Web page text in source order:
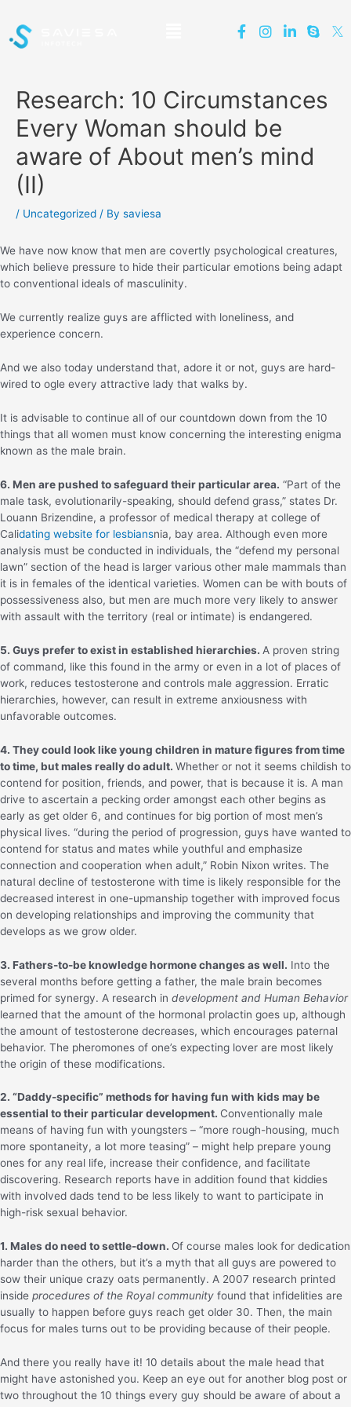
Research: 10 Circumstances
Every Woman should be
aware of About men’s mind
(II)
/ Uncategorized / By saviesa
We have now know that men are covertly psychological creatures,
which believe pressure to hide their particular emotions being adapt
to conventional ideals of masculinity.
We currently realize guys are afflicted with loneliness, and
experience concern.
And we also today understand that, adore it or not, guys are hard-
wired to ogle every attractive lady that walks by.
It is advisable to continue all of our countdown down from the 10
things that all women must know concerning the interesting enigma
known as the male brain.
6. Men are pushed to safeguard their particular area. “Part of the
male task, evolutionarily-speaking, should defend grass,” states Dr.
Louann Brizendine, a professor of medical therapy at college of
Calidating website for lesbiansnia, bay area. Although even more
analysis must be conducted in individuals, the “defend my personal
lawn” section of the head is larger various other male mammals than
it is in females of the identical varieties. Women can be with bouts of
possessiveness also, but men are much more very likely to answer
with assault with the territory (real or intimate) is endangered.
5. Guys prefer to exist in established hierarchies. A proven string
of command, like this found in the army or even in a lot of places of
work, reduces testosterone and controls male aggression. Erratic
hierarchies, however, can result in extreme anxiousness with
unfavorable outcomes.
4. They could look like young children in mature figures from time
to time, but males really do adult. Whether or not it seems childish to
contend for position, friends, and power, that is because it is. A man
drive to ascertain a pecking order amongst each other begins as
early as get older 6, and continues for big portion of most men’s
physical lives. “during the period of progression, guys have wanted to
contend for status and mates while youthful and emphasize
connection and cooperation when adult,” Robin Nixon writes. The
natural decline of testosterone with time is likely responsible for the
decreased interest in one-upmanship together with improved focus
on developing relationships and improving the community that
develops as we grow older.
3. Fathers-to-be knowledge hormone changes as well. Into the
several months before getting a father, the male brain becomes
primed for synergy. A research in development and Human Behavior
learned that the amount of the hormonal prolactin goes up, although
the amount of testosterone decreases, which encourages paternal
behavior. The pheromones of one’s expecting lover are most likely
the origin of these modifications.
2. “Daddy-specific” methods for having fun with kids may be
essential to their particular development. Conventionally male
means of having fun with youngsters – “more rough-housing, much
more spontaneity, a lot more teasing” – might help prepare young
ones for any real life, increase their confidence, and facilitate
discovering. Research reports have in addition found that kiddies
with involved dads tend to be less likely to want to participate in
high-risk sexual behavior.
1. Males do need to settle-down. Of course males look for dedication
harder than the others, but it’s a myth that all guys are powered to
sow their unique crazy oats permanently. A 2007 research printed
inside procedures of the Royal community found that infidelities are
usually to happen before guys reach get older 30. Then, the main
focus for males turns out to be providing because of their people.
And there you really have it! 10 details about the male head that
might have astonished you. Keep an eye out for another blog post or
two throughout the 10 things every guy should be aware of about a